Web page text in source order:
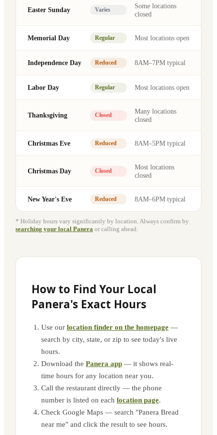
Easter Sunday Varies
Some locations
closed
Memorial Day Regular Most locations open
Independence Day Reduced 8AM–7PM typical
Labor Day Regular Most locations open
Thanksgiving Closed
Many locations
closed
Christmas Eve Reduced 8AM–5PM typical
Christmas Day Closed
Most locations
closed
New Year's Eve Reduced 8AM–6PM typical
* Holiday hours vary significantly by location. Always confirm by
searching your local Panera or calling ahead.
How to Find Your Local
Panera's Exact Hours
Use our location finder on the homepage —
search by city, state, or zip to see today's live
hours.
Download the Panera app — it shows real-
time hours for any location near you.
Call the restaurant directly — the phone
number is listed on each location page.
Check Google Maps — search "Panera Bread
near me" and click the result to see hours.